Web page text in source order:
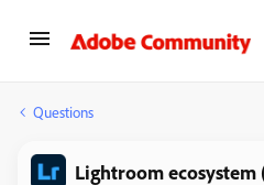
Questions
Lightroom ecosystem